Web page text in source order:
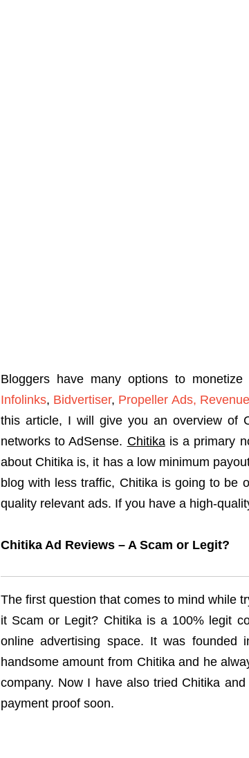
Bloggers have many options to
Infolinks, Bidvertiser, Propeller Ads,
this article, I will give you an overview of
networks to AdSense. Chitikais a primary
about Chitika is, it has a low minimum
blog with less traffic, Chitika is going to be
quality relevant ads. If you have a high-
Chitika Ad Reviews – A Scam or Legit?
The first question that comes to mind while
it Scam or Legit? Chitika is a 100% legit
online advertising space. It was
handsome amount from Chitika and he
company. Now I have also tried Chitika
payment proof soon.